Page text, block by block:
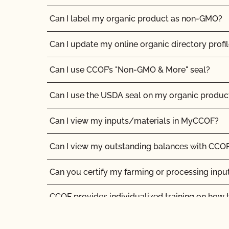
Can I label my organic product as non-GMO?
Can I update my online organic directory
Can I use CCOF’s "Non-GMO & More" seal?
Can I use the USDA seal on my organic
Can I view my inputs/materials in MyCCOF?
Can I view my outstanding balances with
Can you certify my farming or processing
CCOF provides individualized training on how
Are the grazing season requirements different
during the grazing season?
Organic Livestock Program?
Can I certify the livestock I currently own as
Can I keep animals that have been treated
together with my organic animals?
Can I put a grass-fed logo on my products?